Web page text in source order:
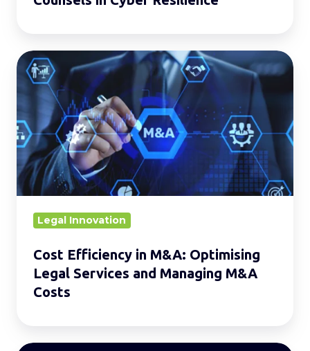
Cost
Efficiency
in
M&A:
Optimising
Legal
Services
and
Managing
Costs
Legal Innovation
Cost Efficiency in M&A: Optimising
Legal Services and Managing M&A
Costs